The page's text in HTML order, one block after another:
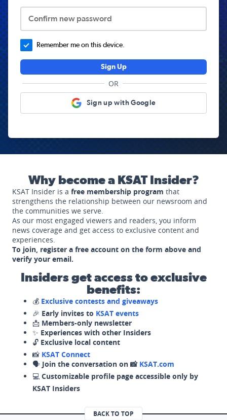
Confirm new password
Remember me on this device.
Sign Up
OR
Sign up with Google
Why become a KSAT Insider?
KSAT Insider is a free membership program that
strengthens the relationship between our newsroom and
the communities we serve.
As our most engaged viewers and readers, you inform
news coverage and get access to exclusive content and
experiences.
To join, register a free account on the form above and
verify your email.
Insiders get access to exclusive
benefits:
💰 Exclusive contests and giveaways
🎉 Early invites to KSAT events
📩 Members-only newsletter
✨ Experiences with other Insiders
🔓 Exclusive local content
📸 KSAT Connect
🗣️ Join the conversation on 📸 KSAT.com
💻 Customizable profile page accessible only by
KSAT Insiders
BACK TO TOP